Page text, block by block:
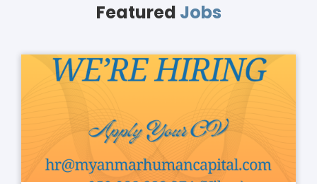
Featured Jobs